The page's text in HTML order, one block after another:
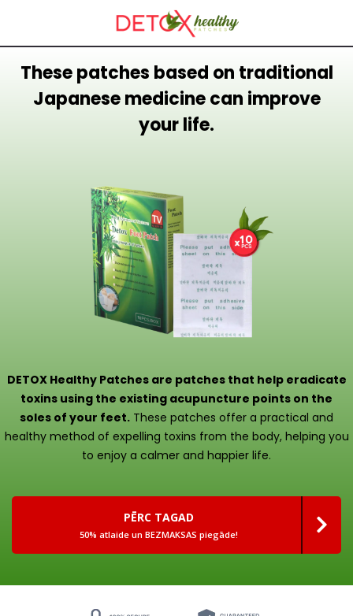
These patches based on traditional
Japanese medicine can improve
your life.
DETOX Healthy Patches are patches that help eradicate
toxins using the existing acupuncture points on the
soles of your feet. These patches offer a practical and
healthy method of expelling toxins from the body, helping you
to enjoy a calmer and happier life.
PĒRC TAGAD
50% atlaide un BEZMAKSAS piegāde!